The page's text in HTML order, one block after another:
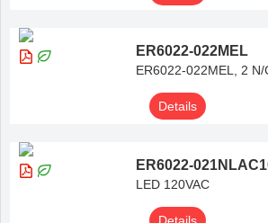
ER6022-022MEL
ER6022-022MEL, 2
Details
ER6022-
LED 120VAC